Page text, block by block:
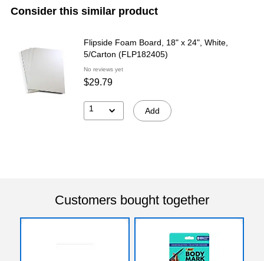
Consider this similar product
Flipside Foam Board, 18" x 24", White,
5/Carton (FLP182405)
No reviews yet
$29.79
1 Add
Customers bought together